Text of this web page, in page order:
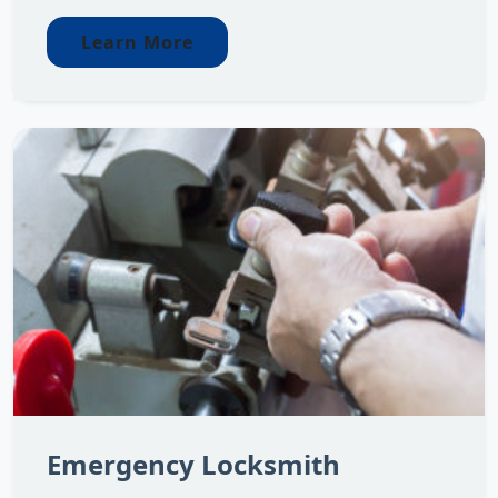
Learn More
Emergency Locksmith